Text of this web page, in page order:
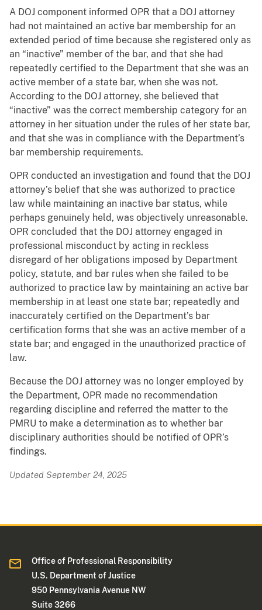
A DOJ component informed OPR that a DOJ attorney
had not maintained an active bar membership for an
extended period of time because she registered only as
an “inactive” member of the bar, and that she had
repeatedly certified to the Department that she was an
active member of a state bar, when she was not.
According to the DOJ attorney, she believed that
“inactive” was the correct membership category for an
attorney in her situation under the rules of her state bar,
and that she was in compliance with the Department’s
bar membership requirements.
OPR conducted an investigation and found that the DOJ
attorney’s belief that she was authorized to practice
law while maintaining an inactive bar status, while
perhaps genuinely held, was objectively unreasonable.
OPR concluded that the DOJ attorney engaged in
professional misconduct by acting in reckless
disregard of her obligations imposed by Department
policy, statute, and bar rules when she failed to be
authorized to practice law by maintaining an active bar
membership in at least one state bar; repeatedly and
inaccurately certified on the Department’s bar
certification forms that she was an active member of a
state bar; and engaged in the unauthorized practice of
law.
Because the DOJ attorney was no longer employed by
the Department, OPR made no recommendation
regarding discipline and referred the matter to the
PMRU to make a determination as to whether bar
disciplinary authorities should be notified of OPR’s
findings.
Updated September 24, 2025
Office of Professional Responsibility
U.S. Department of Justice
950 Pennsylvania Avenue NW
Suite 3266